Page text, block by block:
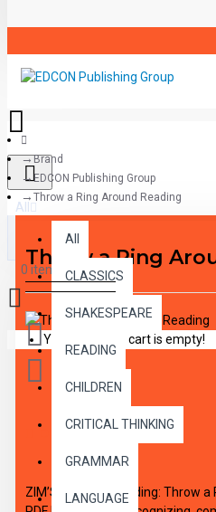
All
All
CLASSICS
SHAKESPEARE
READING
CHILDREN
CRITICAL THINKING
GRAMMAR
LANGUAGE
0 item(s) - $0.00
Your shopping cart is empty!
Brand
EDCON Publishing Group
Throw a Ring Around Reading
Throw a Ring
DESCRIPTION
ZIM’S World of Reading: Throw